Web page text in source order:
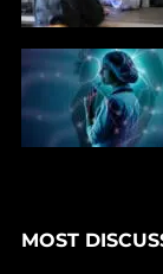
MOST